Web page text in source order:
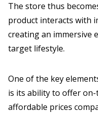
The store thus
product interacts with
creating an immersive
target lifestyle.
One of the key
is its ability to offer
affordable prices